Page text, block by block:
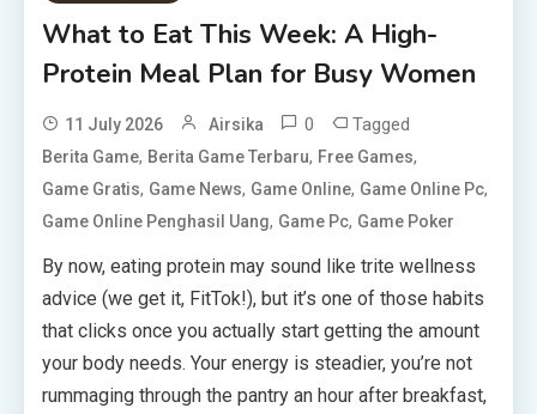
What to Eat This Week: A High-
Protein Meal Plan for Busy Women
11 July 2026 Airsika 0 Tagged
Berita Game, Berita Game Terbaru, Free Games,
Game Gratis, Game News, Game Online, Game Online Pc,
Game Online Penghasil Uang, Game Pc, Game Poker
By now, eating protein may sound like trite wellness
advice (we get it, FitTok!), but it’s one of those habits
that clicks once you actually start getting the amount
your body needs. Your energy is steadier, you’re not
rummaging through the pantry an hour after breakfast,